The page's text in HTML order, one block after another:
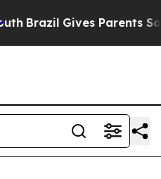
Brazil Gives Parents